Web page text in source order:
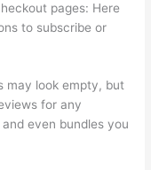
pages: Here
to subscribe or
may look empty, but
for any
even bundles you